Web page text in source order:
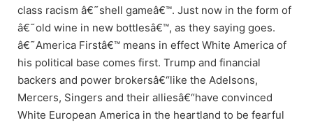
class racism â€˜shell gameâ€™. Just now in the form of
â€˜old wine in new bottlesâ€™, as they saying goes.
â€˜America Firstâ€™ means in effect White America of
his political base comes first. Trump and financial
backers and power brokersâ€“like the Adelsons,
Mercers, Singers and their alliesâ€“have convinced
White European America in the heartland to be fearful